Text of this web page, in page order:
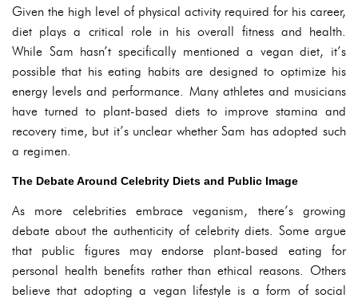
Given the high level of physical activity required for his career,
diet plays a critical role in his overall fitness and health.
While Sam hasn’t specifically mentioned a vegan diet, it’s
possible that his eating habits are designed to optimize his
energy levels and performance. Many athletes and musicians
have turned to plant-based diets to improve stamina and
recovery time, but it’s unclear whether Sam has adopted such
a regimen.
The Debate Around Celebrity Diets and Public Image
As more celebrities embrace veganism, there’s growing
debate about the authenticity of celebrity diets. Some argue
that public figures may endorse plant-based eating for
personal health benefits rather than ethical reasons. Others
believe that adopting a vegan lifestyle is a form of social